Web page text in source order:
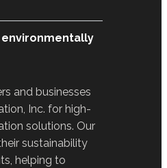
environmentally
and businesses
Inc. for high-
solutions. Our
sustainability
helping to